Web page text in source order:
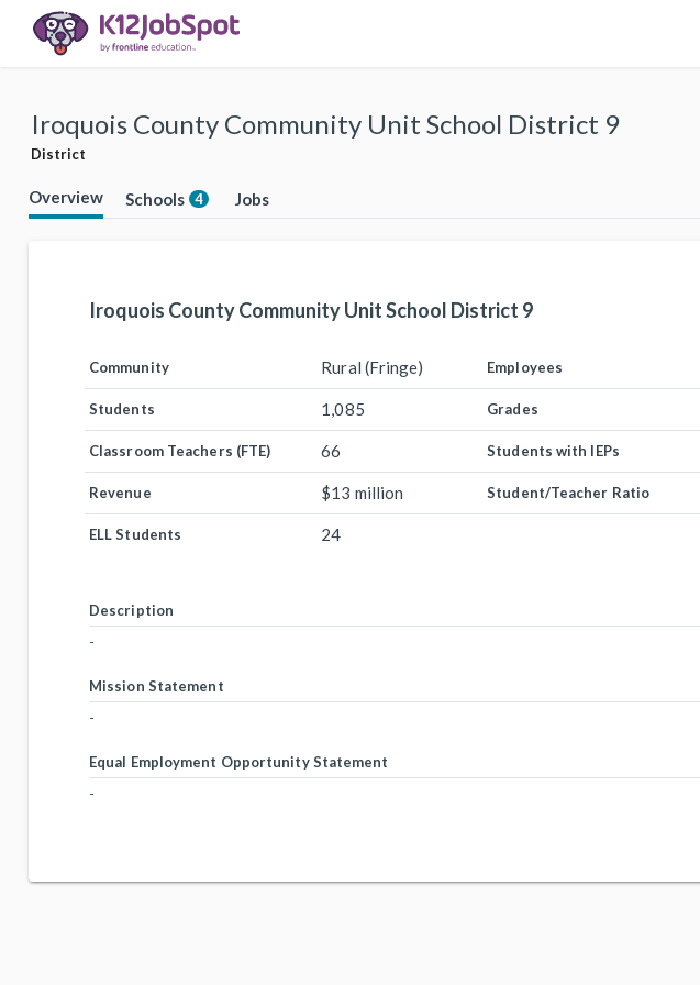
Iroquois County Community Unit School District 9
District
Overview Schools 4 Jobs
Iroquois County Community Unit School District 9
Community Rural (Fringe) Employees
Students 1,085 Grades
Classroom Teachers (FTE) 66 Students with IEPs
Revenue $13 million Student/Teacher Ratio
ELL Students 24
Description
-
Mission Statement
-
Equal Employment Opportunity Statement
-